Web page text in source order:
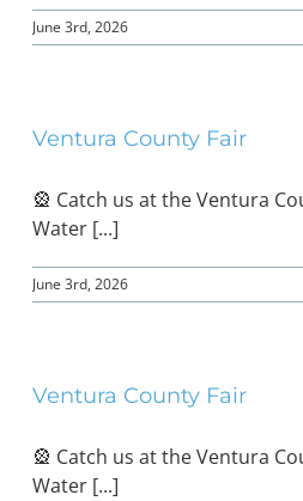
June 3rd, 2026
Ventura County Fair
🎡 Catch us at the Ventura
Water [...]
June 3rd, 2026
Ventura County Fair
🎡 Catch us at the Ventura
Water [...]